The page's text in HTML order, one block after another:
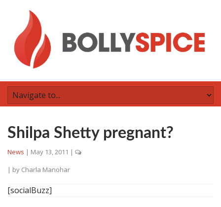
Shilpa Shetty pregnant?
News | May 13, 2011 |
| by Charla Manohar
[socialBuzz]